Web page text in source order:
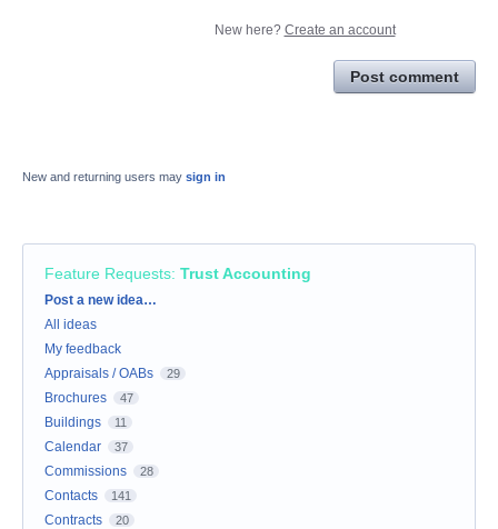
New here? Create an account
Post comment
New and returning users may sign in
Feature Requests: Trust Accounting
Categories
Post a new idea…
All ideas
My feedback
Appraisals / OABs
29
Brochures 47
Buildings 11
Calendar 37
Commissions 28
Contacts 141
Contracts 20